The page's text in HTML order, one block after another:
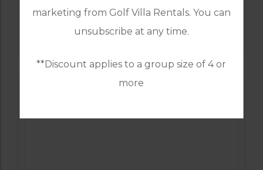
marketing from Golf Villa Rentals. You can
unsubscribe at any time.
**Discount applies to a group size of 4 or
more
GOLF IN COSTA DEL SOL
ESTEPONA